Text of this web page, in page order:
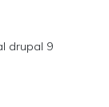
drupal 9